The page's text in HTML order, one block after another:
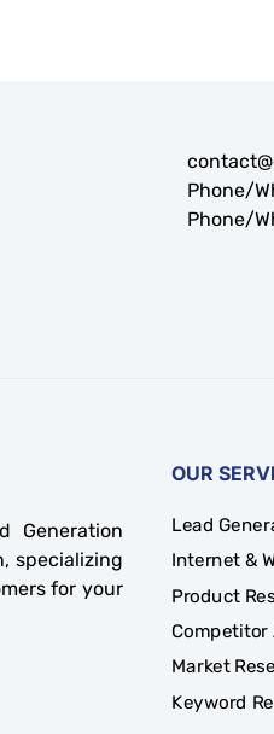
Phone/
Phone/
Generation
specializing
for your
OUR
Lead
Internet &
Product
Competitor
Market
Keyword